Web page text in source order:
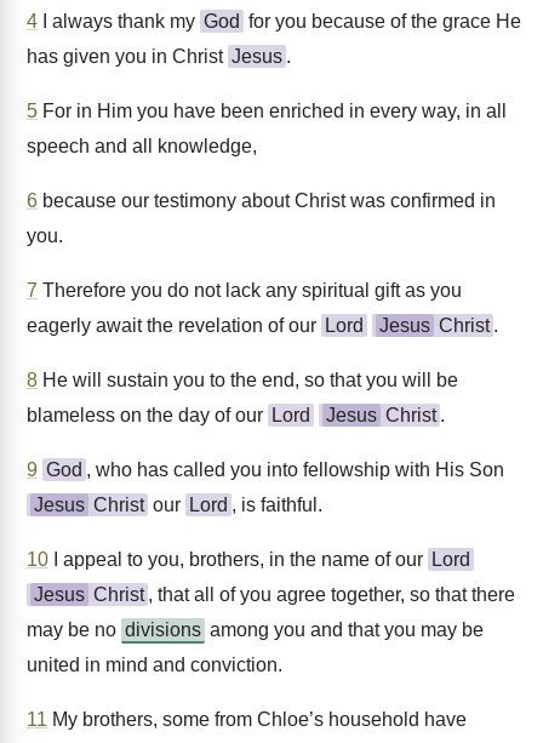
4 I always thank my God for you because of the grace He
has given you in Christ Jesus .
5 For in Him you have been enriched in every way, in all
speech and all knowledge,
6 because our testimony about Christ was confirmed in
you.
7 Therefore you do not lack any spiritual gift as you
eagerly await the revelation of our Lord Jesus Christ .
8 He will sustain you to the end, so that you will be
blameless on the day of our Lord Jesus Christ .
9 God , who has called you into fellowship with His Son
Jesus Christ our Lord , is faithful.
10 I appeal to you, brothers, in the name of our Lord
Jesus Christ , that all of you agree together, so that there
may be no divisions among you and that you may be
united in mind and conviction.
11 My brothers, some from Chloe’s household have